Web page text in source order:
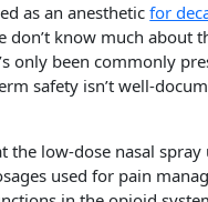
as an anestheticfor
don’t know much
only been commonly
safety isn’t well-
the low-dose nasal
used for pain